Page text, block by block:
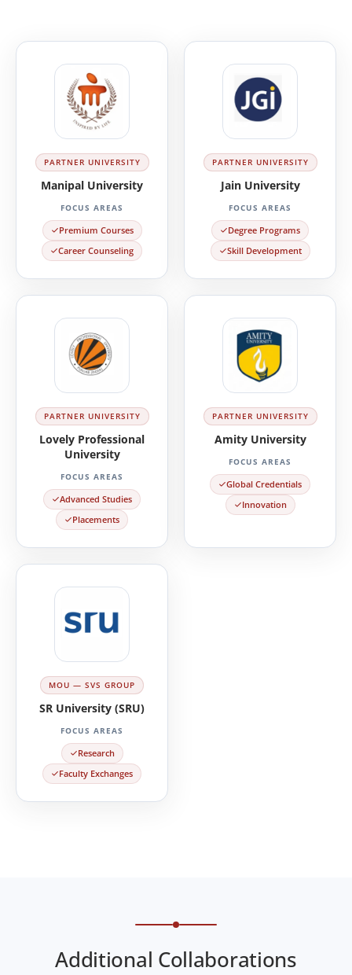
PARTNER UNIVERSITY
Manipal University
FOCUS AREAS
Premium Courses
Career Counseling
PARTNER UNIVERSITY
Jain University
FOCUS AREAS
Degree Programs
Skill Development
PARTNER UNIVERSITY
Lovely Professional
University
FOCUS AREAS
Advanced Studies
Placements
PARTNER UNIVERSITY
Amity University
FOCUS AREAS
Global Credentials
Innovation
MOU — SVS GROUP
SR University (SRU)
FOCUS AREAS
Research
Faculty Exchanges
Additional Collaborations